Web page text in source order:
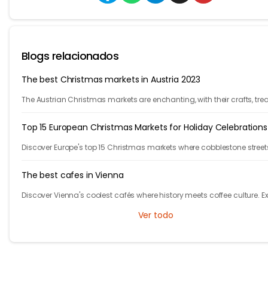
Blogs relacionados
The best Christmas markets in Austria 2023
The Austrian Christmas markets are enchanting, with their crafts,
Top 15 European Christmas Markets for Holiday Celebrations
Discover Europe's top 15 Christmas markets where cobblestone
The best cafes in Vienna
Discover Vienna's coolest cafés where history meets coffee culture.
Ver todo